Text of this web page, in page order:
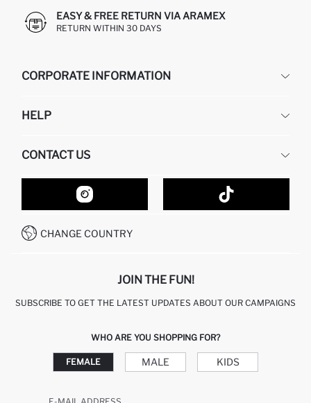
EASY & FREE RETURN VIA ARAMEX
RETURN WITHIN 30 DAYS
CORPORATE INFORMATION
ABOUT US
GIFT CLUB
HELP
RETURN AND CHANGES
ORDER TRACKING
HOW TO SHOP ON DEFACTO?
HOW TO PAY ON DEFACTO?
CONDITIONS OF COMPETITION
CONTACT US
CONTACT FORM
CUSTOMER SERVICES
CALL CENTER 19782
CHANGE COUNTRY
JOIN THE FUN!
SUBSCRIBE TO GET THE LATEST UPDATES ABOUT OUR CAMPAIGNS
WHO ARE YOU SHOPPING FOR?
FEMALE MALE KIDS